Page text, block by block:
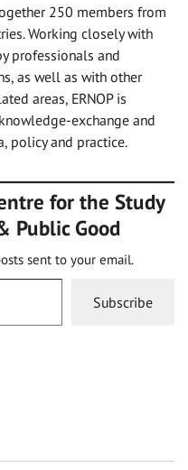
250 members from
Working closely with
professionals and
as well as with other
areas, ERNOP is
exchange and
policy and practice.
for the Study
Public Good
sent to your email.
Subscribe